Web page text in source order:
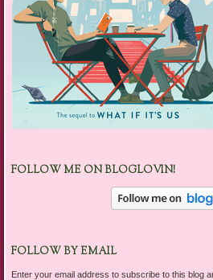
FOLLOW ME ON BLOGLOVIN!
FOLLOW BY EMAIL
Enter your email address to subscribe to this blog